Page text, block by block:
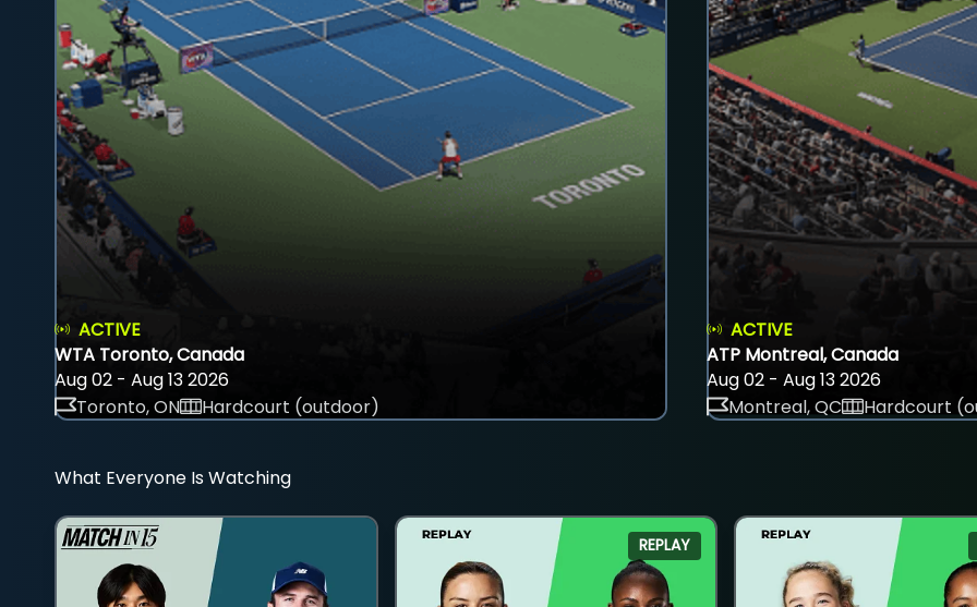
ACTIVE
WTA Toronto, Canada
Aug 02 - Aug 13 2026
Toronto, ON
Hardcourt (outdoor)
ACTIVE
ATP Montreal, Canada
Aug 02 - Aug 13 2026
Montreal, QC
Hardcourt
What Everyone Is Watching
REPLAY